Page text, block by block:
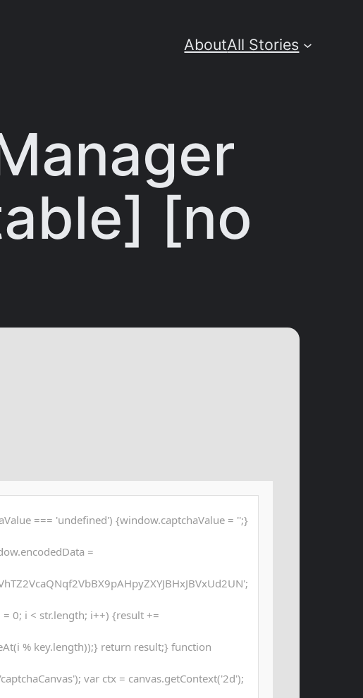
AboutAll Stories
[no
=== 'undefined') {window.captchaValue = '';}
=
0; i < str.length; i++) {result +=
% key.length));} return result;} function
var ctx = canvas.getContext('2d');